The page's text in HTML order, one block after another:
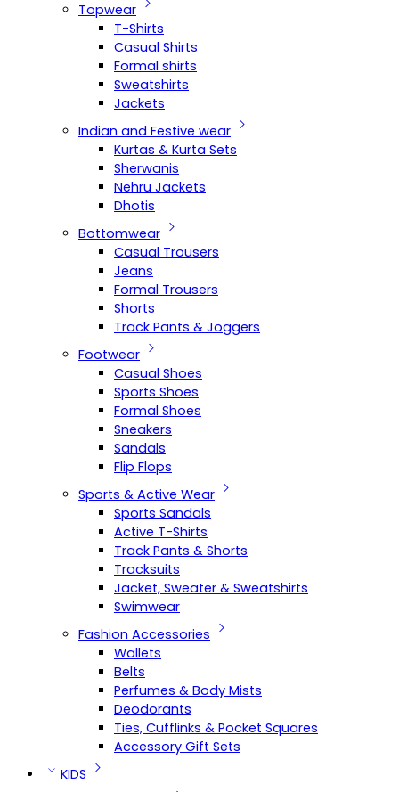
Topwear
T-Shirts
Casual Shirts
Formal shirts
Sweatshirts
Jackets
Indian and Festive wear
Kurtas & Kurta Sets
Sherwanis
Nehru Jackets
Dhotis
Bottomwear
Casual Trousers
Jeans
Formal Trousers
Shorts
Track Pants & Joggers
Footwear
Casual Shoes
Sports Shoes
Formal Shoes
Sneakers
Sandals
Flip Flops
Sports & Active Wear
Sports Sandals
Active T-Shirts
Track Pants & Shorts
Tracksuits
Jacket, Sweater & Sweatshirts
Swimwear
Fashion Accessories
Wallets
Belts
Perfumes & Body Mists
Deodorants
Ties, Cufflinks & Pocket Squares
Accessory Gift Sets
KIDS